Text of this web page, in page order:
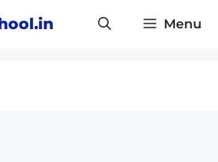
Menu